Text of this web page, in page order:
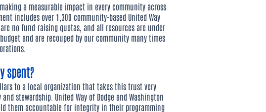
a measurable impact in every community across
includes over 1,300 community-based United Way
no fund-raising quotas, and all resources are under
and are recouped by our community many times
spent?
to a local organization that takes this trust very
stewardship. United Way of Dodge and Washington
them accountable for integrity in their programming